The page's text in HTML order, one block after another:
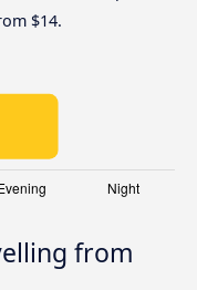
$14.
from